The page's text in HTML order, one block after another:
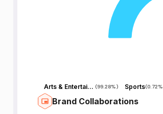
Arts & Entertainment (99.28%) Sports(0.72%
Brand Collaborations